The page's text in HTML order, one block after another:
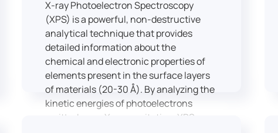
X-ray Photoelectron Spectroscopy
(XPS) is a powerful, non-destructive
analytical technique that provides
detailed information about the
chemical and electronic properties of
elements present in the surface layers
of materials (20-30 Å). By analyzing the
kinetic energies of photoelectrons
emitted upon X-ray excitation, XPS